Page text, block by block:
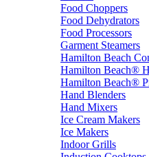
Food Choppers
Food Dehydrators
Food Processors
Garment Steamers
Hamilton Beach
Hamilton Beach®
Hamilton Beach®
Hand Blenders
Hand Mixers
Ice Cream Makers
Ice Makers
Indoor Grills